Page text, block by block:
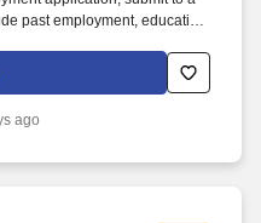
past employment, education,
or designated as
the ability to work in a
ago